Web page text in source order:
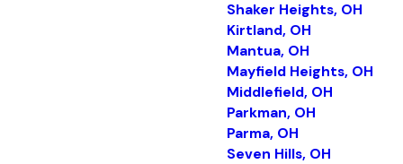
Shaker Heights, OH
Kirtland, OH
Mantua, OH
Mayfield Heights, OH
Middlefield, OH
Parkman, OH
Parma, OH
Seven Hills, OH